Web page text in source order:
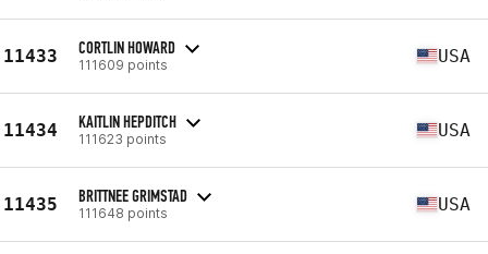
11433 CORTLIN HOWARD
111609 points USA
11434 KAITLIN HEPDITCH
111623 points USA
11435 BRITTNEE GRIMSTAD
111648 points USA